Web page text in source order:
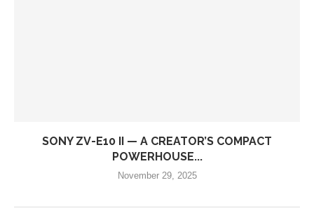
SONY ZV-E10 II — A CREATOR’S COMPACT
POWERHOUSE...
November 29, 2025